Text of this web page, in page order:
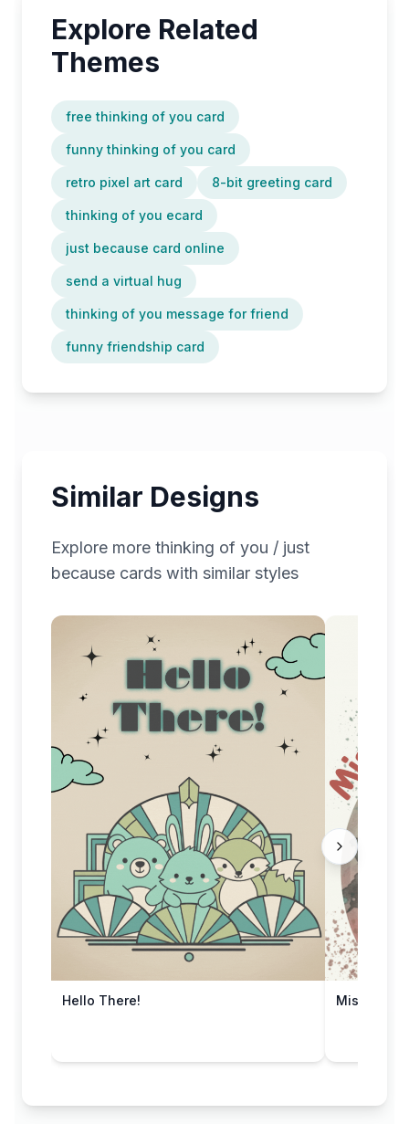
Explore Related
Themes
free thinking of you card
funny thinking of you card
retro pixel art card 8-bit greeting card
thinking of you ecard
just because card online
send a virtual hug
thinking of you message for friend
funny friendship card
Similar Designs
Explore more thinking of you / just
because cards with similar styles
Hello There! Miss Your